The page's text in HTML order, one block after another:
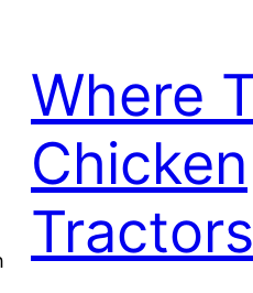
Where
Chicken
Tractors